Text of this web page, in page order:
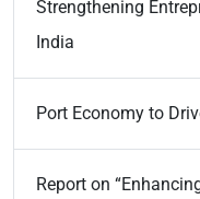
Strengthening
India
Port Economy to
Report on